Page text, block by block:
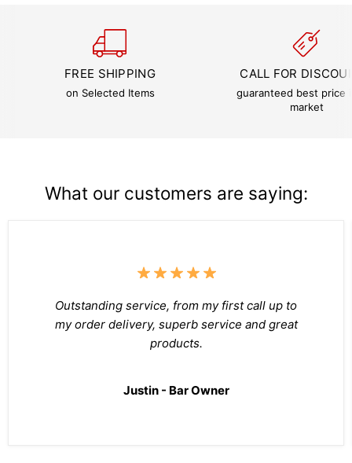
FREE SHIPPING
on Selected Items
CALL FOR
guaranteed best price
market
What our customers are saying:
Outstanding service, from my first call up to
my order delivery, superb service and great
products.
Justin - Bar Owner